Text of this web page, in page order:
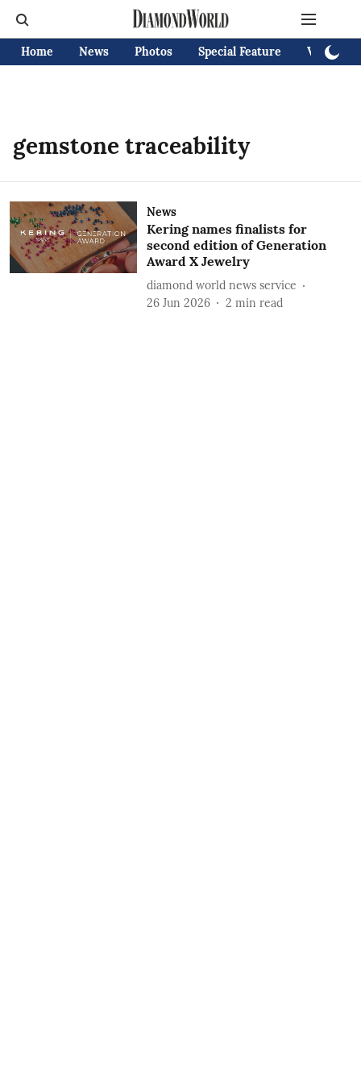
Home News Photos Special Feature Videos
gemstone traceability
News
Kering names finalists for
second edition of Generation
Award X Jewelry
diamond world news service
26 Jun 2026
2 min read